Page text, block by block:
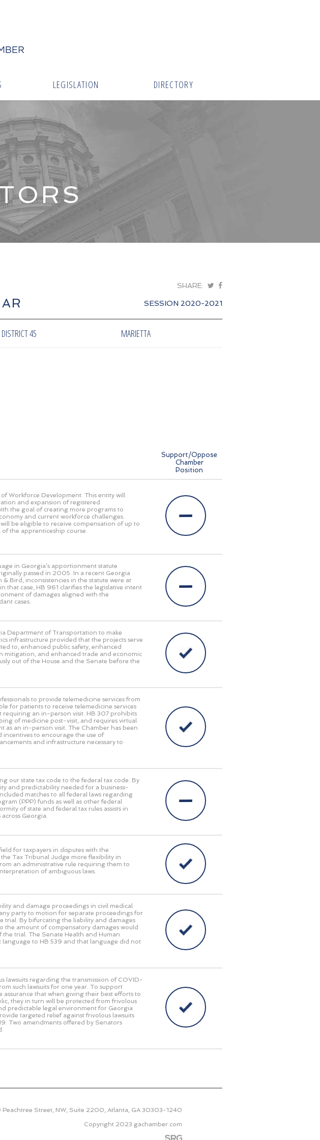
LEGISLATION DIRECTORY
SHARE:
SESSION 2020-2021
DISTRICT 45 MARIETTA
Support/Oppose
Chamber
Position
Workforce Development. This entity will
and expansion of registered
the goal of creating more programs to
and current workforce challenges.
be eligible to receive compensation of up to
the apprenticeship course.
in Georgia’s apportionment statute
passed in 2005. In a recent Georgia
Bird, inconsistencies in the statute were at
that case, HB 961 clarifies the legislative intent
of damages aligned with the
cases.
Department of Transportation to make
infrastructure provided that the projects serve
to, enhanced public safety, enhanced
mitigation, and enhanced trade and economic
out of the House and the Senate before the
to provide telemedicine services from
for patients to receive telemedicine services
requiring an in-person visit. HB 307 prohibits
of medicine post-visit, and requires virtual
as an in-person visit. The Chamber has been
to encourage the use of
and infrastructure necessary to
our state tax code to the federal tax code. By
and predictability needed for a business-
matches to all federal laws regarding
(PPP) funds as well as other federal
of state and federal tax rules assists in
Georgia.
for taxpayers in disputes with the
Tax Tribunal Judge more flexibility in
an administrative rule requiring them to
of ambiguous laws.
and damage proceedings in civil medical
party to motion for separate proceedings for
trial. By bifurcating the liability and damages
the amount of compensatory damages would
trial. The Senate Health and Human
language to HB 539 and that language did not
lawsuits regarding the transmission of COVID-
such lawsuits for one year. To support
assurance that when giving their best efforts to
they in turn will be protected from frivolous
predictable legal environment for Georgia
targeted relief against frivolous lawsuits
Two amendments offered by Senators
Peachtree Street, NW, Suite 2200, Atlanta, GA 30303-1240
Copyright 2023 gachamber.com